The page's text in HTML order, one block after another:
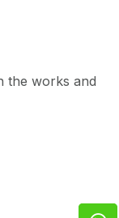
the works and